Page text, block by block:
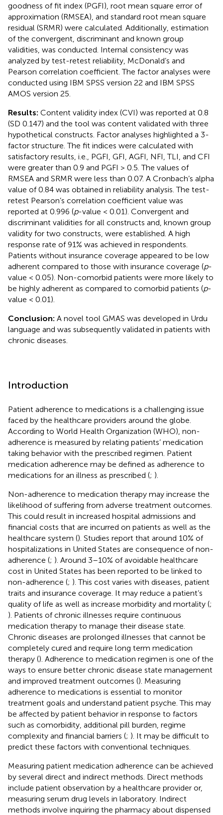
goodness of fit index (PGFI), root mean square error of
approximation (RMSEA), and standard root mean square
residual (SRMR) were calculated. Additionally, estimation
of the convergent, discriminant and known group
validities, was conducted. Internal consistency was
analyzed by test-retest reliability, McDonald’s and
Pearson correlation coefficient. The factor analyses were
conducted using IBM SPSS version 22 and IBM SPSS
AMOS version 25.
Results: Content validity index (CVI) was reported at 0.8
(SD 0.147) and the tool was content validated with three
hypothetical constructs. Factor analyses highlighted a 3-
factor structure. The fit indices were calculated with
satisfactory results, i.e., PGFI, GFI, AGFI, NFI, TLI, and CFI
were greater than 0.9 and PGFI > 0.5. The values of
RMSEA and SRMR were less than 0.07. A Cronbach’s alpha
value of 0.84 was obtained in reliability analysis. The test-
retest Pearson’s correlation coefficient value was
reported at 0.996 (p-value < 0.01). Convergent and
discriminant validities for all constructs and, known group
validity for two constructs, were established. A high
response rate of 91% was achieved in respondents.
Patients without insurance coverage appeared to be low
adherent compared to those with insurance coverage (p-
value < 0.05). Non-comorbid patients were more likely to
be highly adherent as compared to comorbid patients (p-
value < 0.01).
Conclusion: A novel tool GMAS was developed in Urdu
language and was subsequently validated in patients with
chronic diseases.
Introduction
Patient adherence to medications is a challenging issue
faced by the healthcare providers around the globe.
According to World Health Organization (WHO), non-
adherence is measured by relating patients’ medication
taking behavior with the prescribed regimen. Patient
medication adherence may be defined as adherence to
medications for an illness as prescribed (; ).
Non-adherence to medication therapy may increase the
likelihood of suffering from adverse treatment outcomes.
This could result in increased hospital admissions and
financial costs that are incurred on patients as well as the
healthcare system (). Studies report that around 10% of
hospitalizations in United States are consequence of non-
adherence (; ). Around 3–10% of avoidable healthcare
cost in United States has been reported to be linked to
non-adherence (; ). This cost varies with diseases, patient
traits and insurance coverage. It may reduce a patient’s
quality of life as well as increase morbidity and mortality (;
). Patients of chronic illnesses require continuous
medication therapy to manage their disease state.
Chronic diseases are prolonged illnesses that cannot be
completely cured and require long term medication
therapy (). Adherence to medication regimen is one of the
ways to ensure better chronic disease state management
and improved treatment outcomes (). Measuring
adherence to medications is essential to monitor
treatment goals and understand patient psyche. This may
be affected by patient behavior in response to factors
such as comorbidity, additional pill burden, regime
complexity and financial barriers (; ). It may be difficult to
predict these factors with conventional techniques.
Measuring patient medication adherence can be achieved
by several direct and indirect methods. Direct methods
include patient observation by a healthcare provider or,
measuring serum drug levels in laboratory. Indirect
methods involve inquiring the pharmacy about dispensed